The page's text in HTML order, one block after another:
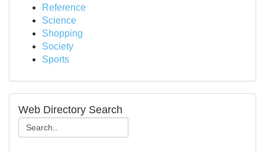
Reference
Science
Shopping
Society
Sports
Web Directory Search